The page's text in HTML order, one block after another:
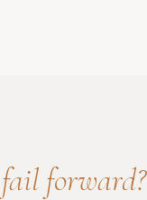
fail forward?